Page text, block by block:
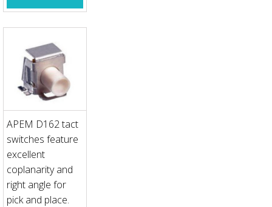
APEM D162 tact
switches feature
excellent
coplanarity and
right angle for
pick and place.